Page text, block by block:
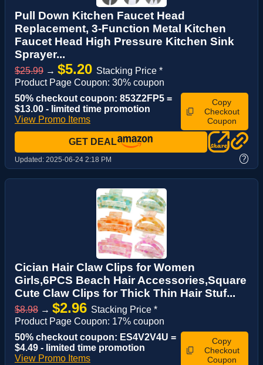
Pull Down Kitchen Faucet Head
Replacement, 3-Function Metal Kitchen
Faucet Head High Pressure Kitchen Sink
Sprayer...
$25.99 → $5.20 Stacking Price *
Product Page Coupon: 30% coupon
50% checkout coupon: 853Z2FP5 =
$13.00 - limited time promotion
View Promo Items
Copy
Checkout
Coupon
GET DEAL
Updated: 2025-06-24 2:18 PM ?
Cician Hair Claw Clips for Women
Girls,6PCS Beach Hair Accessories,Square
Cute Claw Clips for Thick Thin Hair Stuf...
$8.98 → $2.96 Stacking Price *
Product Page Coupon: 17% coupon
50% checkout coupon: ES4V2V4U =
$4.49 - limited time promotion
View Promo Items
Copy
Checkout
Coupon